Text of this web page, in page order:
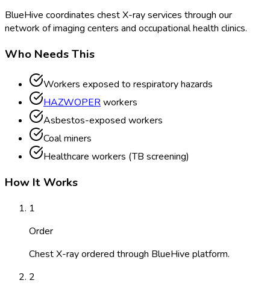
BlueHive coordinates chest X-ray services through our
network of imaging centers and occupational health clinics.
Who Needs This
Workers exposed to respiratory hazards
HAZWOPERworkers
Asbestos-exposed workers
Coal miners
Healthcare workers (TB screening)
How It Works
1
Order
Chest X-ray ordered through BlueHive platform.
2